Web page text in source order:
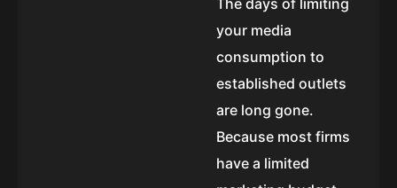
The days of limiting
your media
consumption to
established outlets
are long gone.
Because most firms
have a limited